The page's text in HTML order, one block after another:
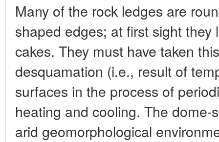
Many of the rock ledges are
shaped edges; at first sight
cakes. They must have taken
desquamation (i.e., result of
surfaces in the process of
heating and cooling. The
arid geomorphological